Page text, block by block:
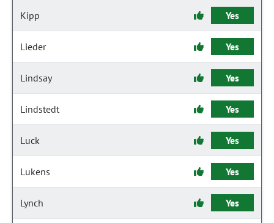
Kipp Yes
Lieder Yes
Lindsay Yes
Lindstedt Yes
Luck Yes
Lukens Yes
Lynch Yes